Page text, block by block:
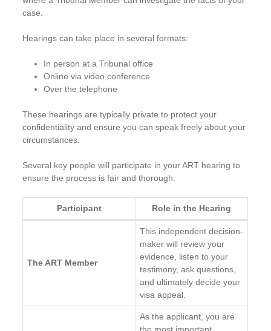
case.
Hearings can take place in several formats:
In person at a Tribunal office
Online via video conference
Over the telephone
These hearings are typically private to protect your
confidentiality and ensure you can speak freely about your
circumstances.
Several key people will participate in your ART hearing to
ensure the process is fair and thorough:
Participant Role in the Hearing
The ART Member
This independent decision-
maker will review your
evidence, listen to your
testimony, ask questions,
and ultimately decide your
visa appeal.
As the applicant, you are